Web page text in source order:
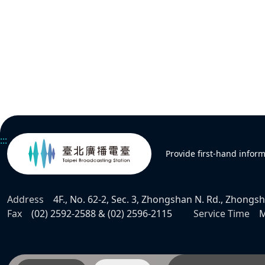
:::
Provide first-hand
Address
4F., No. 62-2, Sec. 3, Zhongshan N. Rd.,
Fax
(02) 2592-2588 & (02) 2596-2115 Service Time